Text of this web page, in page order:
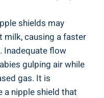
shields may
causing a faster
Inadequate flow
gulping air while
gas. It is
a nipple shield that